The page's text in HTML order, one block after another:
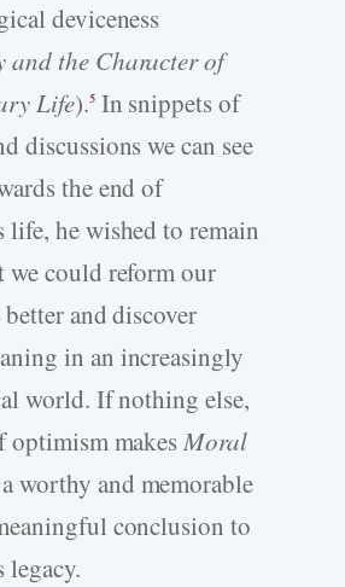
deviceness
and the Character of
Life).5In snippets of
discussions we can see
the end of
life, he wished to remain
we could reform our
and discover
in an increasingly
world. If nothing else,
optimism makesMoral
a worthy and memorable
conclusion to
legacy.